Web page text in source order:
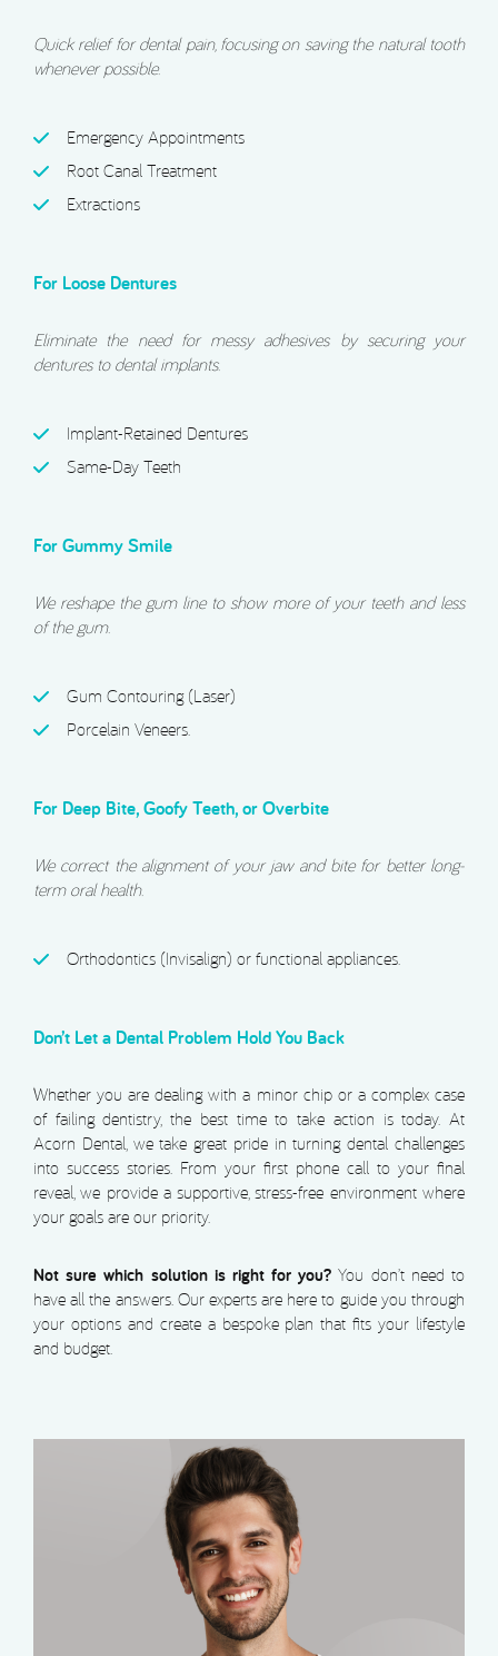
Quick relief for dental pain, focusing on saving the natural tooth
whenever possible.
Emergency Appointments
Root Canal Treatment
Extractions
For Loose Dentures
Eliminate the need for messy adhesives by securing your
dentures to dental implants.
Implant-Retained Dentures
Same-Day Teeth
For Gummy Smile
We reshape the gum line to show more of your teeth and less
of the gum.
Gum Contouring (Laser)
Porcelain Veneers.
For Deep Bite, Goofy Teeth, or Overbite
We correct the alignment of your jaw and bite for better long-
term oral health.
Orthodontics (Invisalign) or functional appliances.
Don’t Let a Dental Problem Hold You Back
Whether you are dealing with a minor chip or a complex case
of failing dentistry, the best time to take action is today. At
Acorn Dental, we take great pride in turning dental challenges
into success stories. From your first phone call to your final
reveal, we provide a supportive, stress-free environment where
your goals are our priority.
Not sure which solution is right for you? You don’t need to
have all the answers. Our experts are here to guide you through
your options and create a bespoke plan that fits your lifestyle
and budget.